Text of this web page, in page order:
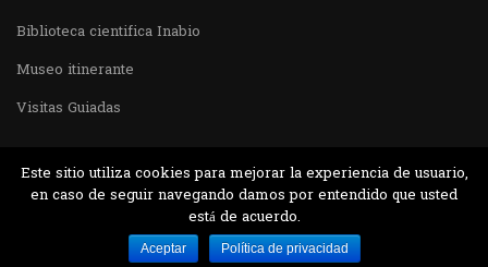
Biblioteca cientifica Inabio
Museo itinerante
Visitas Guiadas
Desarrollado por MJTEC.
Este sitio utiliza cookies para mejorar la experiencia de usuario,
en caso de seguir navegando damos por entendido que usted
está de acuerdo.
Aceptar Política de privacidad